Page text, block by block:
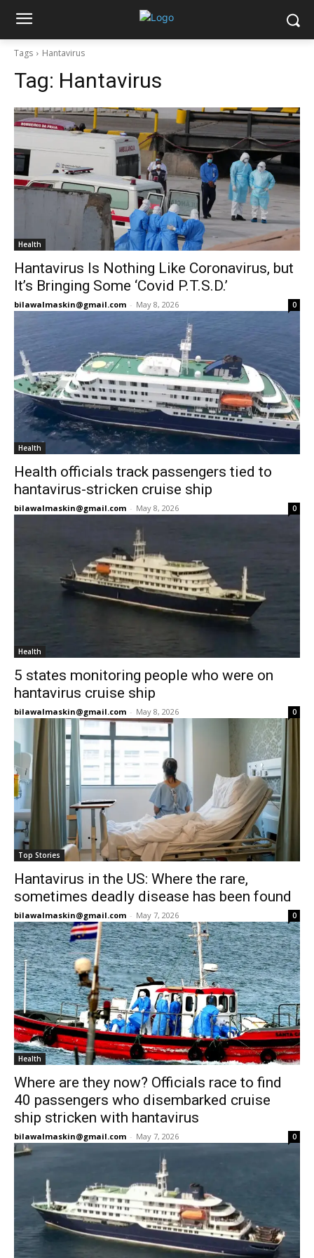
Tags Hantavirus
Tag: Hantavirus
Health
Hantavirus Is Nothing Like Coronavirus, but
It’s Bringing Some ‘Covid P.T.S.D.’
bilawalmaskin@gmail.com - May 8, 2026 0
Health
Health officials track passengers tied to
hantavirus-stricken cruise ship
bilawalmaskin@gmail.com - May 8, 2026 0
Health
5 states monitoring people who were on
hantavirus cruise ship
bilawalmaskin@gmail.com - May 8, 2026 0
Top Stories
Hantavirus in the US: Where the rare,
sometimes deadly disease has been found
bilawalmaskin@gmail.com - May 7, 2026 0
Health
Where are they now? Officials race to find
40 passengers who disembarked cruise
ship stricken with hantavirus
bilawalmaskin@gmail.com - May 7, 2026 0